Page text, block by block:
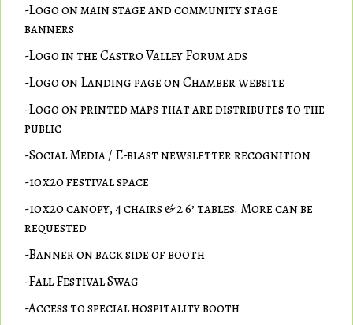
-Logo on main stage and community stage
banners
-Logo in the Castro Valley Forum ads
-Logo on Landing page on Chamber website
-Logo on printed maps that are distributes to the
public
-Social Media / E-blast newsletter recognition
-10x20 festival space
-10x20 canopy, 4 chairs & 2 6’ tables. More can be
requested
-Banner on back side of booth
-Fall Festival Swag
-Access to special hospitality booth